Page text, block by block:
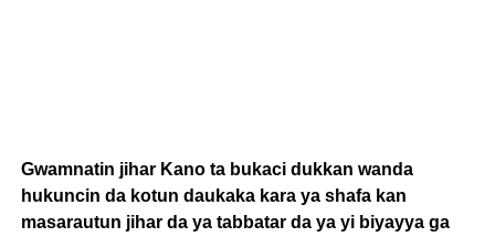
Gwamnatin jihar Kano ta bukaci dukkan wanda
hukuncin da kotun daukaka kara ya shafa kan
masarautun jihar da ya tabbatar da ya yi biyayya ga